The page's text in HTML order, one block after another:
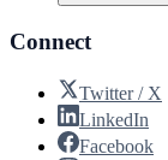
Connect
Twitter / X
LinkedIn
Facebook